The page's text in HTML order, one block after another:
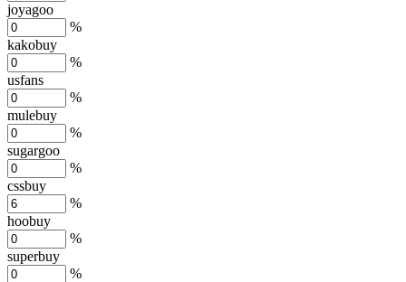
joyagoo
%
kakobuy
%
usfans
%
mulebuy
%
sugargoo
%
cssbuy
%
hoobuy
%
superbuy
%